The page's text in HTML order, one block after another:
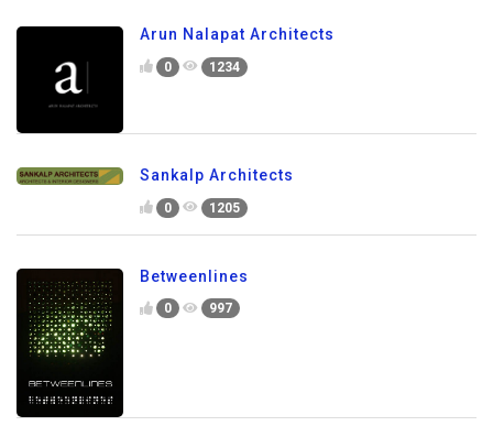
Arun Nalapat Architects
0 1234
Sankalp Architects
0 1205
Betweenlines
0 997